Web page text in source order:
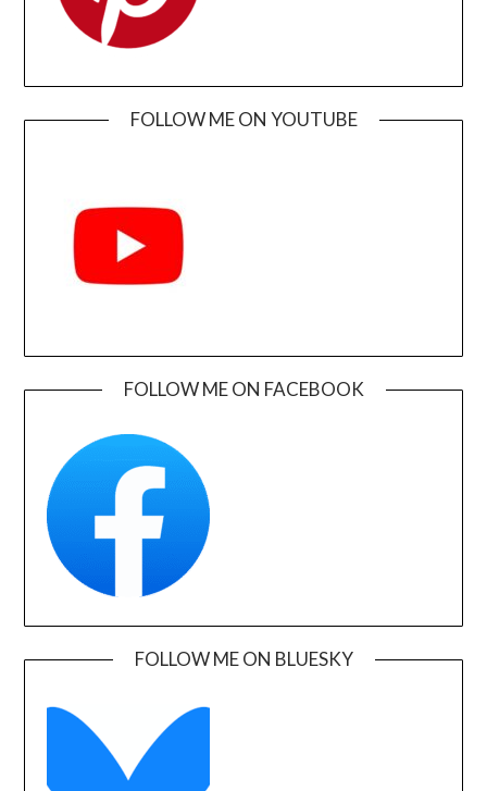
FOLLOW ME ON YOUTUBE
FOLLOW ME ON FACEBOOK
FOLLOW ME ON BLUESKY